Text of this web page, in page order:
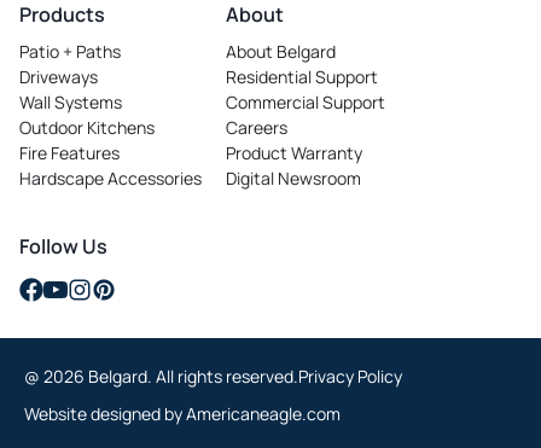
Products
Patio + Paths
Driveways
Wall Systems
Outdoor Kitchens
Fire Features
Hardscape Accessories
About
About Belgard
Residential Support
Commercial Support
Careers
opens in a new tab
Product Warranty
Digital Newsroom
Follow Us
opens in a new tab
opens in a new tab
opens in a new tab
opens in a new tab
@ 2026 Belgard. All rights reserved.Privacy Policy
Website designed byAmericaneagle.com